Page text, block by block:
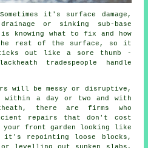
it's surface damage,
or sinking sub-base
knowing what to fix and how
rest of the surface, so it
out like a sore thumb -
tradespeople handle
will be messy or disruptive,
within a day or two and with
there are firms who
repairs that don't cost
your front garden looking like
it's repointing loose blocks,